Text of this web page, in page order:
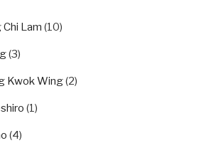
Chi Lam (10)
(3)
Kwok Wing(2)
(1)
(4)